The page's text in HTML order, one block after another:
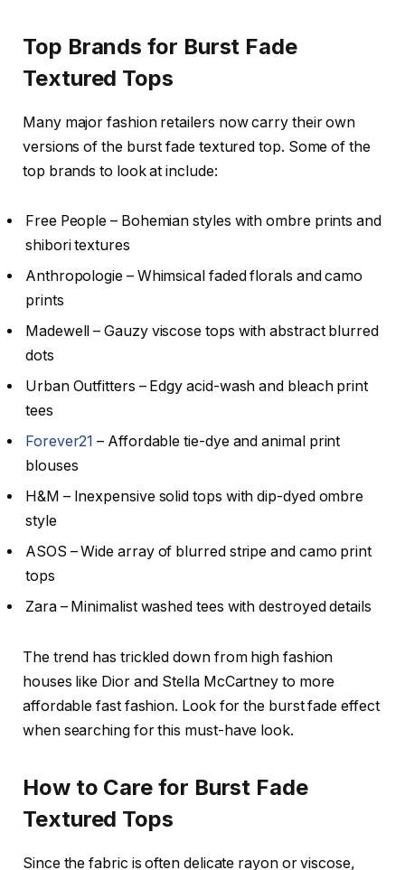
Top Brands for Burst Fade
Textured Tops
Many major fashion retailers now carry their own
versions of the burst fade textured top. Some of the
top brands to look at include:
Free People – Bohemian styles with ombre prints and
shibori textures
Anthropologie – Whimsical faded florals and camo
prints
Madewell – Gauzy viscose tops with abstract blurred
dots
Urban Outfitters – Edgy acid-wash and bleach print
tees
Forever21 – Affordable tie-dye and animal print
blouses
H&M – Inexpensive solid tops with dip-dyed ombre
style
ASOS – Wide array of blurred stripe and camo print
tops
Zara – Minimalist washed tees with destroyed details
The trend has trickled down from high fashion
houses like Dior and Stella McCartney to more
affordable fast fashion. Look for the burst fade effect
when searching for this must-have look.
How to Care for Burst Fade
Textured Tops
Since the fabric is often delicate rayon or viscose,